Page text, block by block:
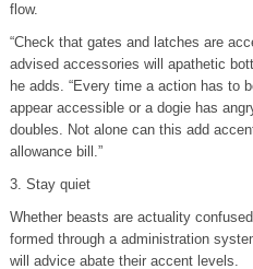
flow.
“Check that gates and latches are
advised accessories will apathetic
he adds. “Every time a action has to
appear accessible or a dogie has
doubles. Not alone can this add
allowance bill.”
3. Stay quiet
Whether beasts are actuality
formed through a administration
will advice abate their accent levels.